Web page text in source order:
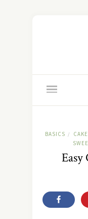
BASICS /
Easy